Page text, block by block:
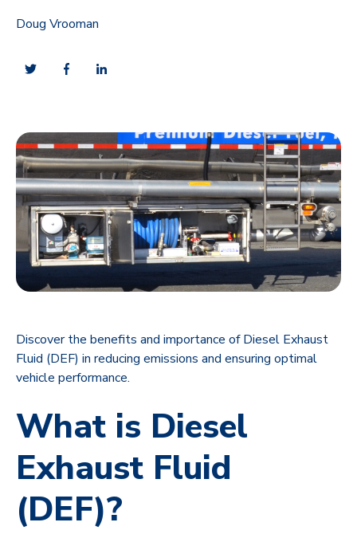
Doug Vrooman
Discover the benefits and importance of Diesel Exhaust
Fluid (DEF) in reducing emissions and ensuring optimal
vehicle performance.
What is Diesel
Exhaust Fluid
(DEF)?